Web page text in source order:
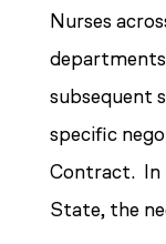
Nurses
subsequent
specific
Contract. In
State, the